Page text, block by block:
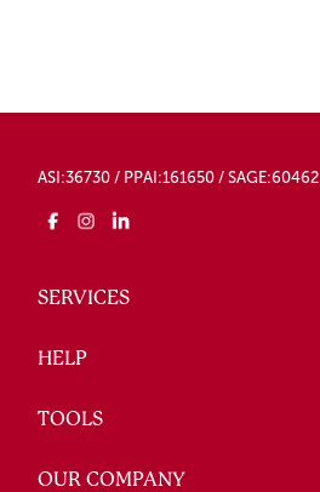
ASI:36730 / PPAI:161650 / SAGE:60462
SERVICES
HELP
TOOLS
OUR COMPANY